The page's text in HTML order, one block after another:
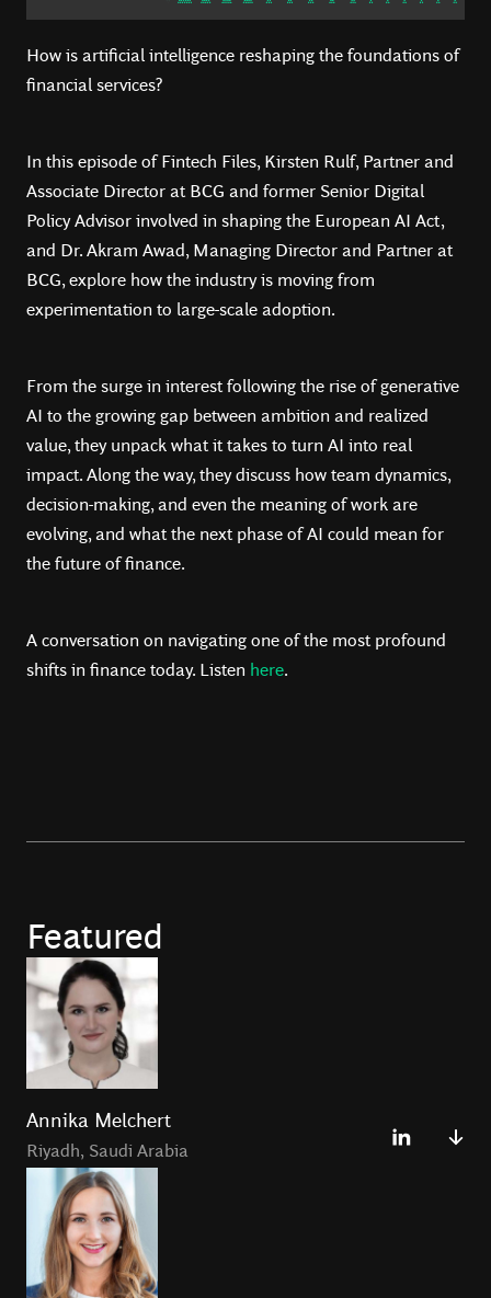
How is artificial intelligence reshaping the foundations of
financial services?
In this episode of Fintech Files, Kirsten Rulf, Partner and
Associate Director at BCG and former Senior Digital
Policy Advisor involved in shaping the European AI Act,
and Dr. Akram Awad, Managing Director and Partner at
BCG, explore how the industry is moving from
experimentation to large-scale adoption.
From the surge in interest following the rise of generative
AI to the growing gap between ambition and realized
value, they unpack what it takes to turn AI into real
impact. Along the way, they discuss how team dynamics,
decision-making, and even the meaning of work are
evolving, and what the next phase of AI could mean for
the future of finance.
A conversation on navigating one of the most profound
shifts in finance today. Listen here.
Featured
Annika Melchert
Riyadh, Saudi Arabia
Annika Melchert is a Principal in the Riyadh Office and
the podcast co-host of